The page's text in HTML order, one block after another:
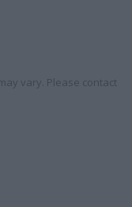
vary. Please contact